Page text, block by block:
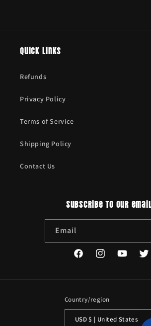
Quick links
Refunds
Privacy Policy
Terms of Service
Shipping Policy
Contact Us
Subscribe to our
Email
FacebookInstagramYouTube
Country/region
USD $ | United States